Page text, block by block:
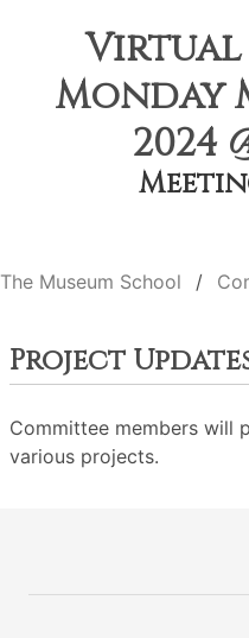
Virtual
Monday
2024
The Museum School
Project
Committee members will
various projects.